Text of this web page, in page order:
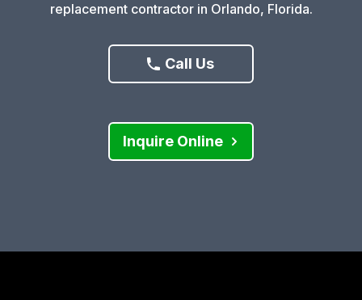
replacement contractor in Orlando, Florida.
Call Us
Inquire Online